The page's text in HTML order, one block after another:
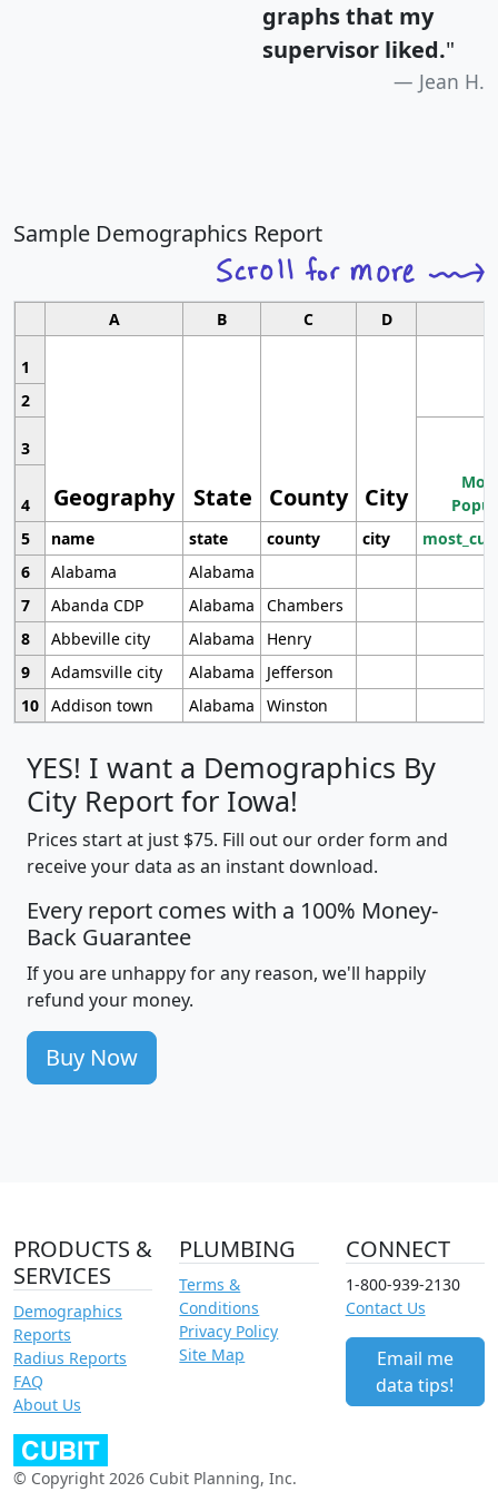
graphs that my
supervisor liked."
Jean H.
Sample Demographics Report
A B C D
1
Geography State County City
2
3
4
5
name state county city
6
Alabama
Alabama
7
Abanda CDP Alabama
Chambers
8
Abbeville city Alabama
Henry
9
Adamsville city Alabama
Jefferson
10 Addison town Alabama Winston
YES! I want a Demographics By
City Report for Iowa!
Prices start at just $75. Fill out our order form and
receive your data as an instant download.
Every report comes with a 100% Money-
Back Guarantee
If you are unhappy for any reason, we'll happily
refund your money.
Buy Now
PRODUCTS &
SERVICES
Demographics
Reports
Radius Reports
FAQ
About Us
PLUMBING
Terms &
Conditions
Privacy Policy
Site Map
CONNECT
1-800-939-2130
Contact Us
Email me
data tips!
© Copyright 2026 Cubit Planning, Inc.